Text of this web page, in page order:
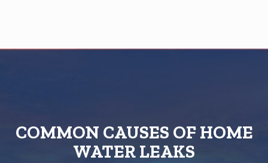
COMMON CAUSES OF HOME
WATER LEAKS